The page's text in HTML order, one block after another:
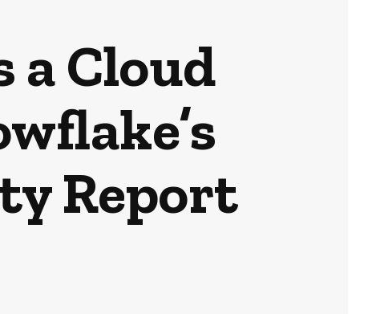
a Cloud
Report